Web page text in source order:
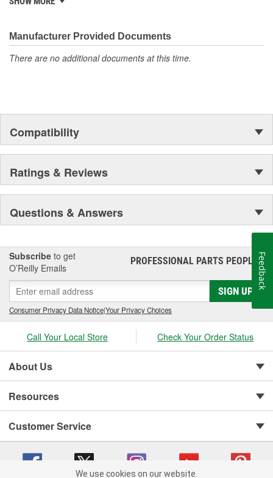
Manufacturer Provided Documents
There are no additional documents at this time.
Compatibility
Ratings & Reviews
Questions & Answers
Subscribe to get
O’Reilly Emails
PROFESSIONAL PARTS PEOPLE®
SIGN UP
Consumer Privacy Data Notice|Your Privacy Choices
Call Your Local Store Check Your Order Status
About Us
Resources
Customer Service
We use cookies on our website.
Feedback